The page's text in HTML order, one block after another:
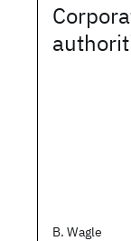
B. Wagle